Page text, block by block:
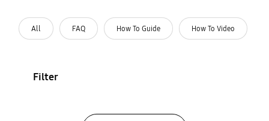
All FAQ How To Guide How To Video
Filter